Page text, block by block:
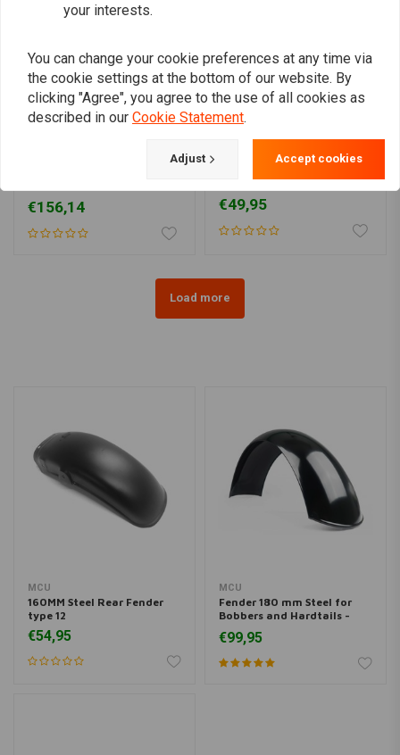
€156,14
135MM 17/18/19" Steel
Rear Fender type 10
€49,95
Load more
MCU
160MM Steel Rear Fender
type 12
€54,95
MCU
Fender 180 mm Steel for
Bobbers and Hardtails -
€99,95
your interests.
You can change your cookie preferences at any time via
the cookie settings at the bottom of our website. By
clicking "Agree", you agree to the use of all cookies as
described in our Cookie Statement.
Adjust Accept cookies